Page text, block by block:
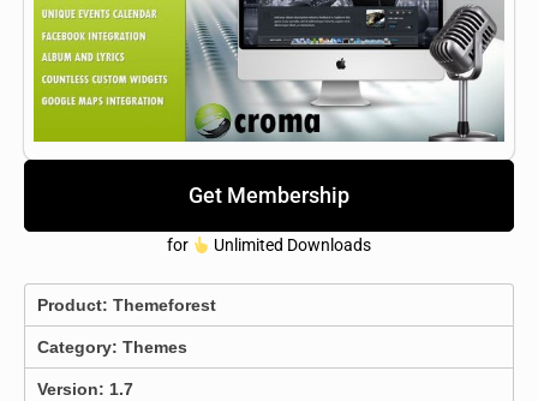
Get Membership
for Unlimited Downloads
Product: Themeforest
Category: Themes
Version: 1.7